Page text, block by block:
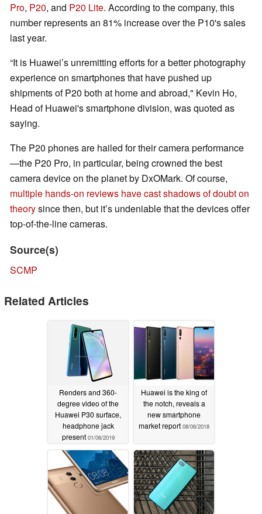
Pro, P20, and P20 Lite. According to the company, this
number represents an 81% increase over the P10's sales
last year.
“It is Huawei’s unremitting efforts for a better photography
experience on smartphones that have pushed up
shipments of P20 both at home and abroad," Kevin Ho,
Head of Huawei's smartphone division, was quoted as
saying.
The P20 phones are hailed for their camera performance
—the P20 Pro, in particular, being crowned the best
camera device on the planet by DxOMark. Of course,
multiple hands-on reviews have cast shadows of doubt on
theorysince then, but it’s undeniable that the devices offer
top-of-the-line cameras.
Source(s)
SCMP
Related Articles
Renders and 360-
degree video of the
Huawei P30 surface,
headphone jack
present 01/06/2019
Huawei is the king of
the notch, reveals a
new smartphone
market report 08/06/2018